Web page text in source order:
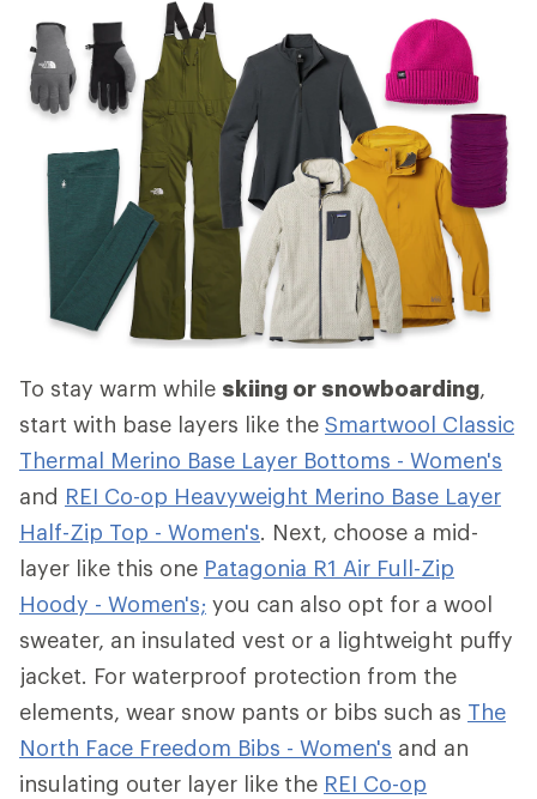
To stay warm while skiing or snowboarding,
start with base layers like the Smartwool Classic
Thermal Merino Base Layer Bottoms - Women's
and REI Co-op Heavyweight Merino Base Layer
Half-Zip Top - Women's. Next, choose a mid-
layer like this one Patagonia R1 Air Full-Zip
Hoody - Women's; you can also opt for a wool
sweater, an insulated vest or a lightweight puffy
jacket. For waterproof protection from the
elements, wear snow pants or bibs such as The
North Face Freedom Bibs - Women's and an
insulating outer layer like the REI Co-op